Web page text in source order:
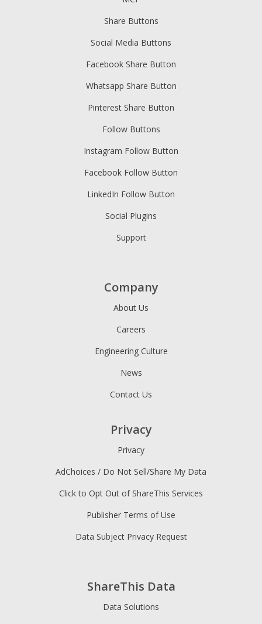
Share Buttons
Social Media Buttons
Facebook Share Button
Whatsapp Share Button
Pinterest Share Button
Follow Buttons
Instagram Follow Button
Facebook Follow Button
LinkedIn Follow Button
Social Plugins
Support
ShareThis Data
Data Solutions
Company
About Us
Careers
Engineering Culture
News
Contact Us
Privacy
Privacy
AdChoices / Do Not Sell/Share My Data
Click to Opt Out of ShareThis Services
Publisher Terms of Use
Data Subject Privacy Request